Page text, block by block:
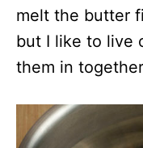
melt the butter
but I like to live
them in